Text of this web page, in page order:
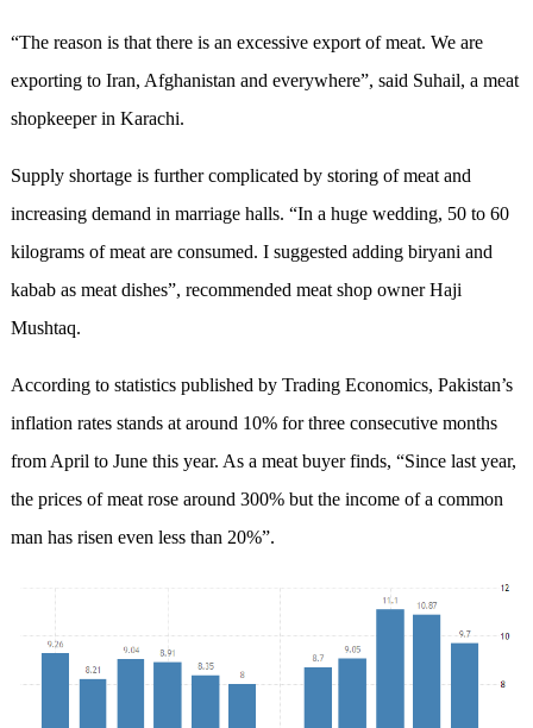
“The reason is that there is an excessive export of meat. We are
exporting to Iran, Afghanistan and everywhere”, said Suhail, a meat
shopkeeper in Karachi.
Supply shortage is further complicated by storing of meat and
increasing demand in marriage halls. “In a huge wedding, 50 to 60
kilograms of meat are consumed. I suggested adding biryani and
kabab as meat dishes”, recommended meat shop owner Haji
Mushtaq.
According to statistics published by Trading Economics, Pakistan’s
inflation rates stands at around 10% for three consecutive months
from April to June this year. As a meat buyer finds, “Since last year,
the prices of meat rose around 300% but the income of a common
man has risen even less than 20%”.